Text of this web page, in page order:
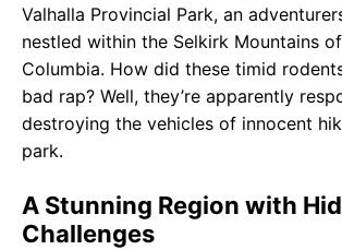
Valhalla Provincial Park, an
nestled within the Selkirk Mountains
Columbia. How did these timid
bad rap? Well, they’re apparently
destroying the vehicles of innocent
park.
A Stunning Region with
Challenges